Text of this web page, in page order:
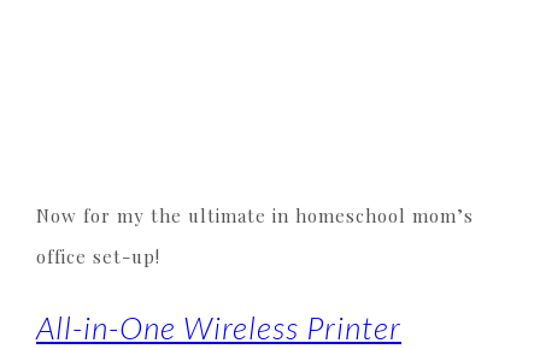
Now for my the ultimate in homeschool mom’s
office set-up!
All-in-One Wireless Printer